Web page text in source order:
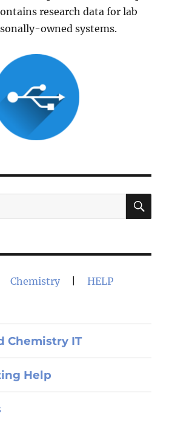
research data for lab
owned systems.
Chemistry HELP
Chemistry IT
Help